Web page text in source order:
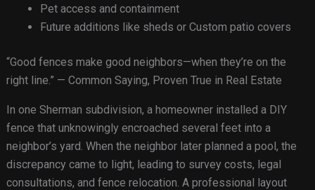
Pet access and containment
Future additions like sheds or Custom patio covers
“Good fences make good neighbors—when they’re on the
right line.” — Common Saying, Proven True in Real Estate
In one Sherman subdivision, a homeowner installed a DIY
fence that unknowingly encroached several feet into a
neighbor’s yard. When the neighbor later planned a pool, the
discrepancy came to light, leading to survey costs, legal
consultations, and fence relocation. A professional layout